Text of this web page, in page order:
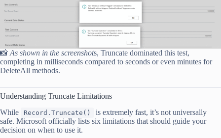
📸 As shown in the screenshots, Truncate dominated this test,
completing in milliseconds compared to seconds or even minutes for
DeleteAll methods.
Understanding Truncate Limitations
While
Record.Truncate()
is extremely fast, it’s not universally
safe. Microsoft officially lists six limitations that should guide your
decision on when to use it.